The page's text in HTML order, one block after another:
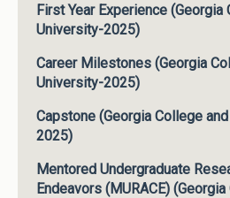
First Year Experience (Georgia
University-2025)
Career Milestones (Georgia
University-2025)
Capstone (Georgia College
2025)
Mentored Undergraduate
Endeavors (MURACE)